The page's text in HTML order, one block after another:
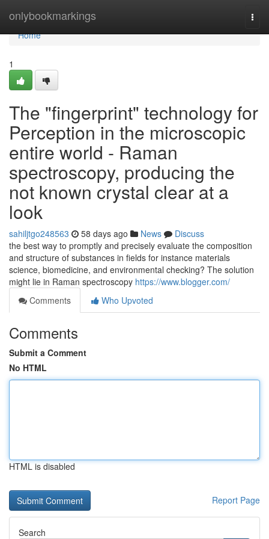
onlybookmarkings
Home
Home
1
The "fingerprint" technology for
Perception in the microscopic
entire world - Raman
spectroscopy, producing the
not known crystal clear at a
look
sahiljtgo248563 58 days ago News
Discuss
the best way to promptly and precisely evaluate the composition
and structure of substances in fields for instance materials
science, biomedicine, and environmental checking? The solution
might lie in Raman spectroscopy https://www.blogger.com/
Comments
Who Upvoted
Comments
Submit a Comment
No HTML
HTML is disabled
Report Page
Search